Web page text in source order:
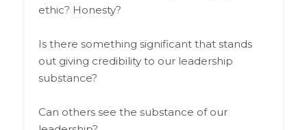
ethic? Honesty?
Is there something significant that stands
out giving credibility to our leadership
substance?
Can others see the substance of our